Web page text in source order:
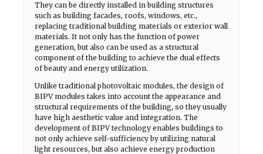
They can be directly installed in building structures
such as building facades, roofs, windows, etc.,
replacing traditional building materials or exterior wall
materials. It not only has the function of power
generation, but also can be used as a structural
component of the building to achieve the dual effects
of beauty and energy utilization.
Unlike traditional photovoltaic modules, the design of
BIPV modules takes into account the appearance and
structural requirements of the building, so they usually
have high aesthetic value and integration. The
development of BIPV technology enables buildings to
not only achieve self-sufficiency by utilizing natural
light resources, but also achieve energy production